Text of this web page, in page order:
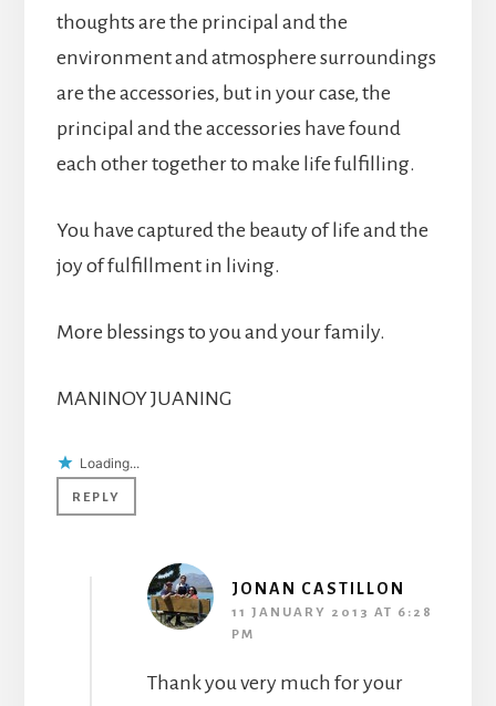
thoughts are the principal and the
environment and atmosphere surroundings
are the accessories, but in your case, the
principal and the accessories have found
each other together to make life fulfilling.
You have captured the beauty of life and the
joy of fulfillment in living.
More blessings to you and your family.
MANINOY JUANING
Loading...
REPLY
JONAN CASTILLON
11 JANUARY 2013 AT 6:28
PM
Thank you very much for your